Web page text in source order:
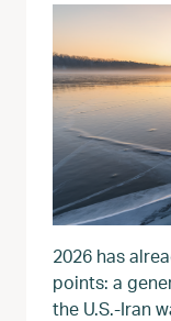
2026 has
points: a
the U.S.-Iran